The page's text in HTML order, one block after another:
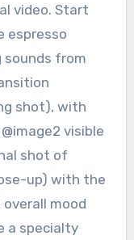
video. Start
espresso
sounds from
shot), with
visible
shot of
up) with the
mood
a specialty